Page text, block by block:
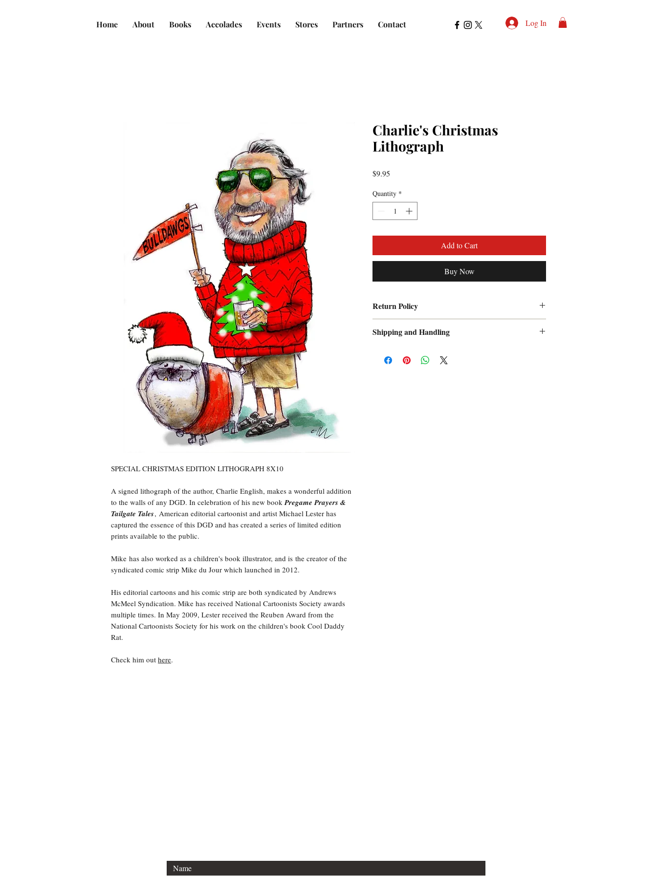
Home About Books Accolades Events Stores Partners Contact Log In
SPECIAL CHRISTMAS EDITION LITHOGRAPH 8X10
A signed lithograph of the author, Charlie English, makes a wonderful addition
to the walls of any DGD. In celebration of his new book Pregame Prayers &
Tailgate Tales, American editorial cartoonist and artist Michael Lester has
captured the essence of this DGD and has created a series of limited edition
prints available to the public.
Mike has also worked as a children's book illustrator, and is the creator of the
syndicated comic strip Mike du Jour which launched in 2012.
His editorial cartoons and his comic strip are both syndicated by Andrews
McMeel Syndication. Mike has received National Cartoonists Society awards
multiple times. In May 2009, Lester received the Reuben Award from the
National Cartoonists Society for his work on the children's book Cool Daddy
Rat.
Check him out here.
Charlie's Christmas
Lithograph
$9.95
Quantity *
Add to Cart
Buy Now
Return Policy
Shipping and Handling
each order. Please allow 7 to 10 days for delivery.